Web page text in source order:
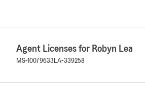
Agent Licenses for Robyn Lea
MS-10079633 LA-339258